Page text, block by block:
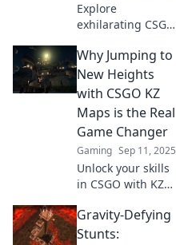
Explore
exhilarating CSGO
unleash your
parkour skills. Join
the adventure—
your ultimate
gaming
playground
awaits!
Why Jumping to
New Heights
with CSGO KZ
Maps is the Real
Game Changer
Gaming Sep 11, 2025
Unlock your skills
in CSGO with KZ
how jumping to
new heights can
Gravity-Defying
Stunts: